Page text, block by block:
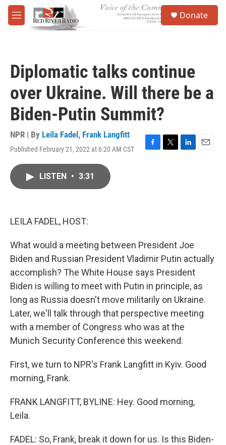
Skip to main content
M
e
Donate
Diplomatic talks continue
over Ukraine. Will there be a
Biden-Putin Summit?
NPR | By Leila Fadel , Frank Langfitt
Published February 21, 2022 at 6:20 AM CST
F
T
L
E
LISTEN • 3:31
LEILA FADEL, HOST:
What would a meeting between President Joe
Biden and Russian President Vladimir Putin actually
accomplish? The White House says President
Biden is willing to meet with Putin in principle, as
long as Russia doesn't move militarily on Ukraine.
Later, we'll talk through that perspective meeting
with a member of Congress who was at the
Munich Security Conference this weekend.
First, we turn to NPR's Frank Langfitt in Kyiv. Good
morning, Frank.
FRANK LANGFITT, BYLINE: Hey. Good morning,
Leila.
FADEL: So, Frank, break it down for us. Is this Biden-